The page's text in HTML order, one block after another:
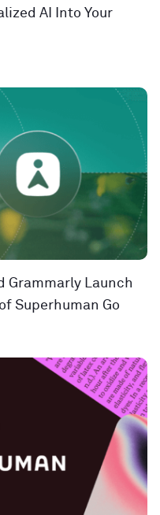
AI Into Your
Grammarly Launch
Superhuman Go